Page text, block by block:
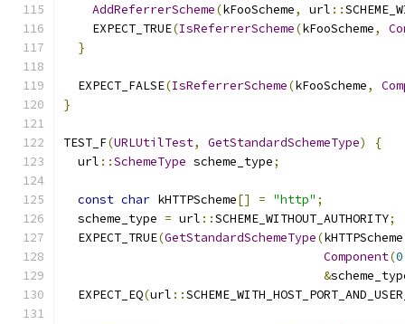
AddReferrerScheme(kFooScheme, url ::
    EXPECT_TRUE
(IsReferrerScheme(kFooScheme,
}
  EXPECT_FALSE
(IsReferrerScheme(kFooScheme,
}
TEST_F(URLUtilTest, GetStandardSchemeType)
{
  url
::SchemeType scheme_type;
const char kHTTPScheme[] = "http" ;
  scheme_type
= url ::SCHEME_WITHOUT_AUTHORITY;
  EXPECT_TRUE
(GetStandardSchemeType(kHTTPScheme
Component(0
&
  EXPECT_EQ
(url ::